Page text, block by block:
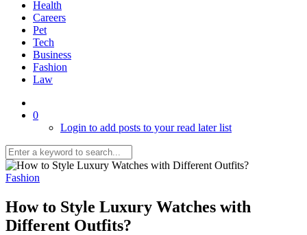
Health
Careers
Pet
Tech
Business
Fashion
Law
0
Login to add posts to your read later list
Fashion
How to Style Luxury Watches with
Different Outfits?